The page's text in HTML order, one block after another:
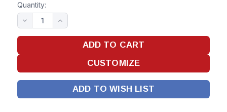
Quantity:
ADD TO WISH LIST